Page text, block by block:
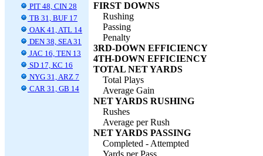
PIT 48, CIN 28
TB 31, BUF 17
OAK 41, ATL 14
DEN 38, SEA 31
JAC 16, TEN 13
SD 17, KC 16
NYG 31, ARZ 7
CAR 31, GB 14
FIRST DOWNS
Rushing
Passing
Penalty
3RD-DOWN EFFICIENCY
4TH-DOWN EFFICIENCY
TOTAL NET YARDS
Total Plays
Average Gain
NET YARDS RUSHING
Rushes
Average per Rush
NET YARDS PASSING
Completed - Attempted
Yards per Pass